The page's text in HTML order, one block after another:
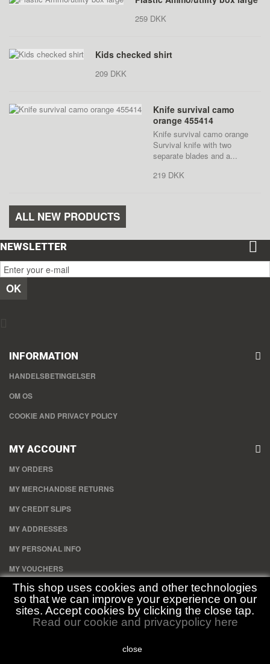
259 DKK
Kids checked shirt
209 DKK
Knife survival camo
orange 455414
Knife survival camo orange
Survival knife with two
separate blades and a...
219 DKK
ALL NEW PRODUCTS
NEWSLETTER
OK
INFORMATION
HANDELSBETINGELSER
OM OS
COOKIE AND PRIVACY POLICY
MY ACCOUNT
MY ORDERS
MY MERCHANDISE RETURNS
MY CREDIT SLIPS
MY ADDRESSES
MY PERSONAL INFO
MY VOUCHERS
STORE INFORMATION
This shop uses cookies and other technologies
so that we can improve your experience on our
sites. Accept cookies by clicking the close tap.
Read our cookie and privacypolicy here
close